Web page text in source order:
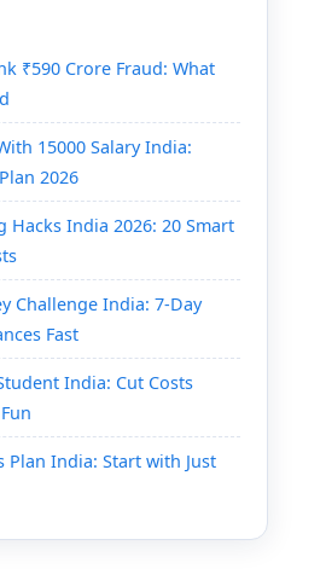
₹590 Crore Fraud: What
15000 Salary India:
2026
Hacks India 2026: 20 Smart
Challenge India: 7-Day
Fast
India: Cut Costs
Plan India: Start with Just